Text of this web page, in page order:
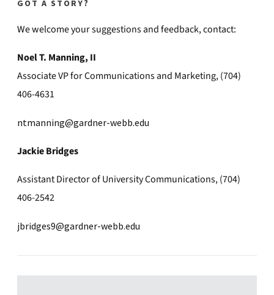
GOT A STORY?
We welcome your suggestions and feedback, contact:
Noel T. Manning, II
Associate VP for Communications and Marketing, (704)
406-4631
ntmanning@gardner-webb.edu
Jackie Bridges
Assistant Director of University Communications, (704)
406-2542
jbridges9@gardner-webb.edu